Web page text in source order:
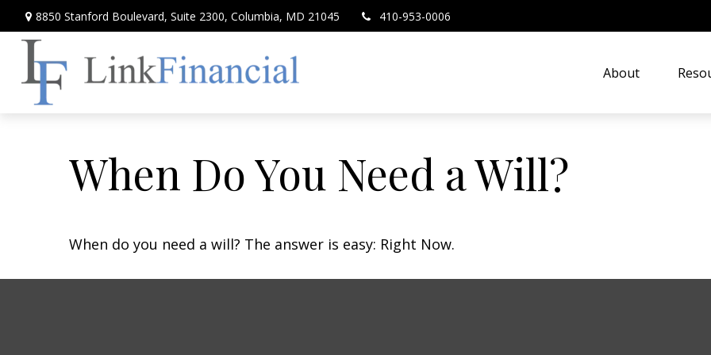
8850 Stanford Boulevard, Suite 2300, Columbia, MD 21045 410-953-0006
About
When Do You Need a Will?
When do you need a will? The answer is easy: Right Now.